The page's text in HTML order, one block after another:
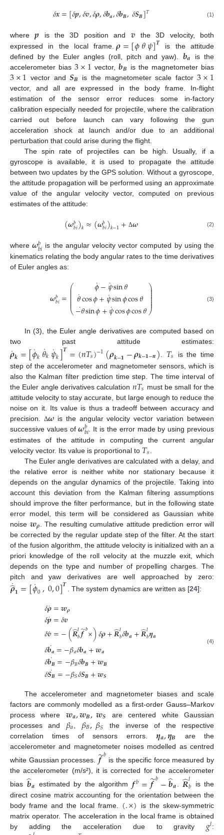
𝛿𝒙=[𝛿𝒑,𝛿𝒗,𝛿𝝆,𝛿𝒃𝒂,𝛿𝒃𝑩,𝛿𝑺𝑩]𝑇 (1)
where𝒑 is the 3D position and 𝒗 the 3D velocity, both
expressed in the local frame. 𝝆=[𝜙𝜃𝜓]𝑻 is the attitude
defined by the Euler angles (roll, pitch and yaw). 𝒃𝒂
is the
accelerometer bias3×1 vector,𝒃𝑩 is the magnetometer bias
3×1 vector and𝑺𝑩 is the magnetometer scale factor3×1
vector, and all are expressed in the body frame. In-flight
estimation of the sensor error reduces some in-factory
calibration especially needed for projectile, where the calibration
carried out before launch can vary following the gun
acceleration shock at launch and/or due to an additional
perturbation that could arise during the flight.
The spin rate of projectiles can be high. Usually, if a
gyroscope is available, it is used to propagate the attitude
between two updates by the GPS solution. Without a gyroscope,
the attitude propagation will be performed using an approximate
value of the angular velocity vector, computed on previous
estimates of the attitude:
(𝝎𝑏
𝑏𝑖)𝑘≈(𝝎𝑏
𝑏𝑖)𝑘−1+ Δ𝝎 (2)
where𝝎𝑏
𝑏𝑖 is the angular velocity vector computed by using the
kinematics relating the body angular rates to the time derivatives
of Euler angles as:
𝝎𝑏
𝑏𝑖=⎛
⎝
⎜
⎜
⎜⎜⎜⎜⎜
𝜙
˙−𝜓
˙sin𝜃
𝜃
˙cos𝜙+𝜓
˙sin𝜙cos𝜃
−𝜃
˙sin𝜙+𝜓
˙cos𝜙cos𝜃
⎞
⎠
⎟
⎟⎟⎟⎟⎟
⎟ (3)
In (3), the Euler angle derivatives are computed based on
two past attitude estimates:
𝝆
˙𝒌=[𝜙
˙𝑘𝜃
˙𝑘𝜓
˙𝑘]𝑻=(𝑛𝑇𝑠)−1(𝝆𝒌−𝟏−𝝆𝒌−𝟏−𝒏) 𝑇𝑠
is the time
step of the accelerometer and magnetometer sensors, which is
also the Kalman filter prediction time step. The time interval of
the Euler angle derivatives calculation 𝑛𝑇𝑠 must be small for the
attitude velocity to stay accurate, but large enough to reduce the
noise on it. Its value is thus a tradeoff between accuracy and
precision. Δ𝝎is the angular velocity vector variation between
successive values of𝝎𝑏
𝑏𝑖 . It is the error made by using previous
estimates of the attitude in computing the current angular
velocity vector. Its value is proportional to 𝑇𝑠
The Euler angle derivatives are calculated with a delay, and
the relative error is neither white nor stationary because it
depends on the angular dynamics of the projectile. Taking into
account this deviation from the Kalman filtering assumptions
should improve the filter performance, but in the following state
error model, this term will be considered as Gaussian white
noise 𝒘𝝆 . The resulting cumulative attitude prediction error will
be corrected by the regular update step of the filter. At the start
of the fusion algorithm, the attitude velocity is initialized with an a
priori knowledge of the roll velocity at the muzzle exit, which
depends on the type and number of propelling charges. The
pitch and yaw derivatives are well approached by zero:
𝝆
̂
˙𝟏=[𝜙
˙0,0,0]𝑻 . The system dynamics are written as [24]:
𝛿𝝆
˙=𝒘𝝆
𝛿𝒑
˙=𝛿𝒗
𝛿𝒗
˙=−(𝑹
̂𝑙𝑏𝒇
̃𝑏×)𝛿𝝆+𝑹
̂𝑙𝑏𝛿𝒃𝒂+𝑹
̂𝑙𝑏𝜼𝒂
𝛿𝒃𝒂
˙=−𝛽𝑎𝛿𝒃𝒂+𝒘𝒂
𝛿𝒃𝑩
˙=−𝛽𝐵𝛿𝒃𝑩+𝒘𝑩
𝛿𝑺𝑩
˙=−𝛽𝑆𝛿𝑺𝑩+𝒘𝑺
(4)
The accelerometer and magnetometer biases and scale
factors are commonly modelled as a first-order Gauss–Markov
process where 𝒘𝒂,𝒘𝑩,𝒘𝑺 are centered white Gaussian
processes and 𝛽𝑎 𝛽𝐵,𝛽𝑆 the inverse of the respective
correlation times of sensors errors. 𝜼𝒂,𝜼𝑩
are the
accelerometer and magnetometer noises modelled as centred
white Gaussian processes. 𝒇
̃𝑏 is the specific force measured by
the accelerometer (m/s²), it is corrected for the accelerometer
bias 𝒃
̂𝒂 estimated by the algorithm 𝒇𝑏=𝒇
̃𝑏−𝒃
̂𝒂. 𝑹
̂𝑙𝑏
is the
direct cosine matrix accounting for the orientation between the
body frame and the local frame.
(.×)
is the skew-symmetric
matrix operator. The acceleration in the local frame is obtained
by adding the acceleration due to gravity 𝑔𝑙: